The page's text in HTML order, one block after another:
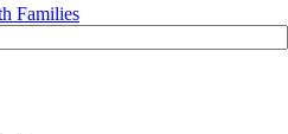
Families